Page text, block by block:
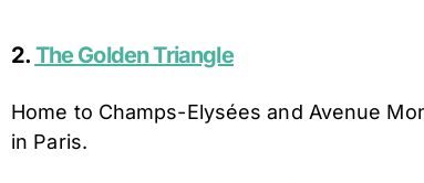
2. The Golden Triangle
Home to Champs-Elysées and Avenue
in Paris.